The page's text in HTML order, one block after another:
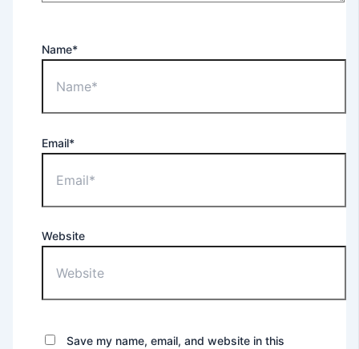
Name*
Email*
Website
Save my name, email, and website in this